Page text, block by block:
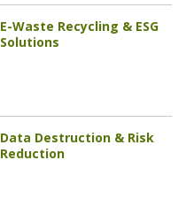
E-Waste Recycling & ESG
Solutions
Data Destruction & Risk
Reduction